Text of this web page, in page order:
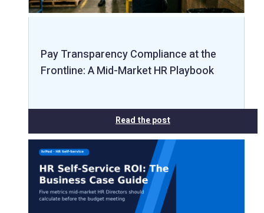
Pay Transparency Compliance at the
Frontline: A Mid-Market HR Playbook
Read the post